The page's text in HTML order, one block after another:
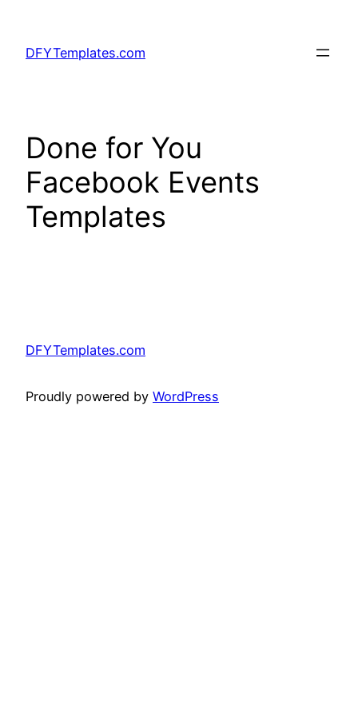
content
DFYTemplates.com
Done for You
Facebook Events
Templates
DFYTemplates.com
Proudly powered by WordPress